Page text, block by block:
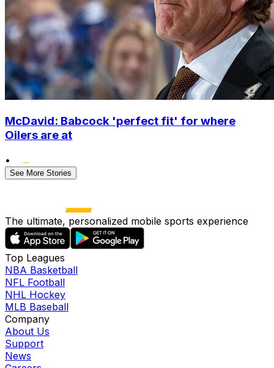
McDavid: Babcock 'perfect fit' for where
Oilers are at
•
See More Stories
The ultimate, personalized mobile sports experience
Top Leagues
NBA Basketball
NFL Football
NHL Hockey
MLB Baseball
Company
About Us
Support
News